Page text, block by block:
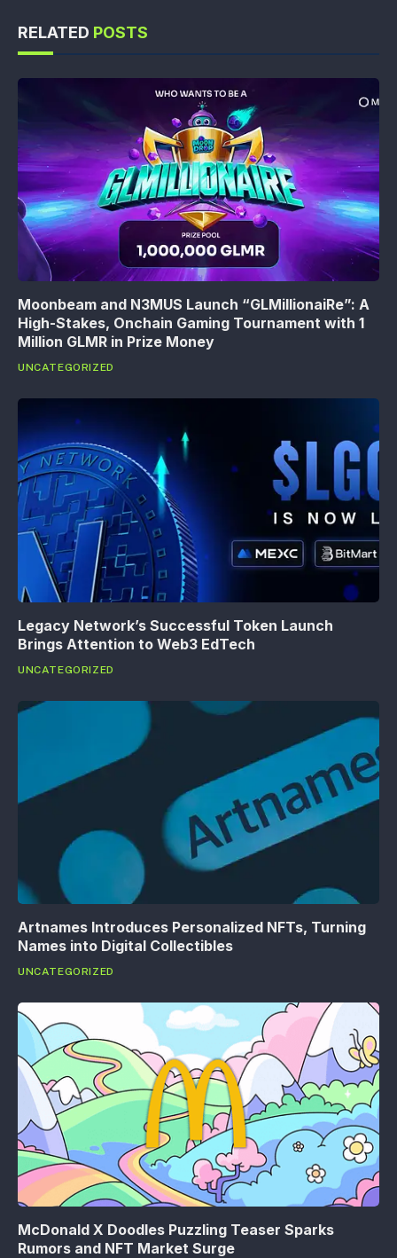
RELATED POSTS
Moonbeam and N3MUS Launch “GLMillionaiRe”: A
High-Stakes, Onchain Gaming Tournament with 1
Million GLMR in Prize Money
UNCATEGORIZED
Legacy Network’s Successful Token Launch
Brings Attention to Web3 EdTech
UNCATEGORIZED
Artnames Introduces Personalized NFTs, Turning
Names into Digital Collectibles
UNCATEGORIZED
McDonald X Doodles Puzzling Teaser Sparks
Rumors and NFT Market Surge